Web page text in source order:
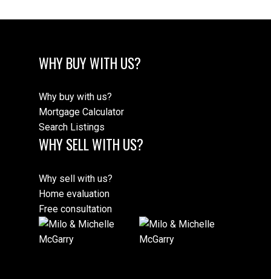
WHY BUY WITH US?
Why buy with us?
Mortgage Calculator
Search Listings
WHY SELL WITH US?
Why sell with us?
Home evaluation
Free consultation